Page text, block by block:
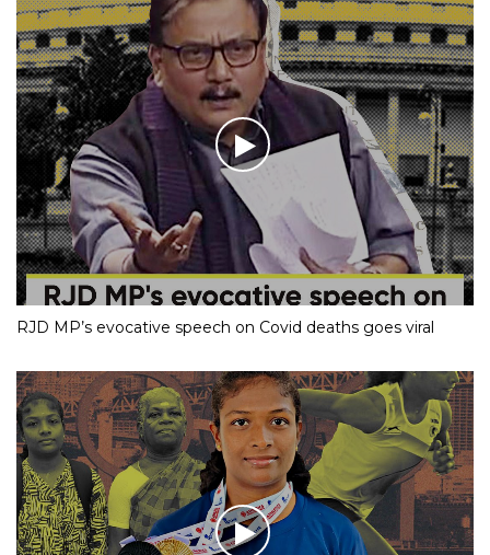
RJD MP’s evocative speech on Covid deaths goes viral